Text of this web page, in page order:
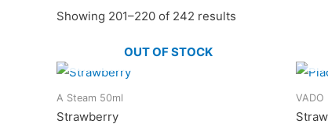
Showing 201–220 of 242 results
OUT OF STOCK
A Steam 50ml
Strawberry
VADO